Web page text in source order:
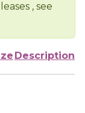
, see
Description